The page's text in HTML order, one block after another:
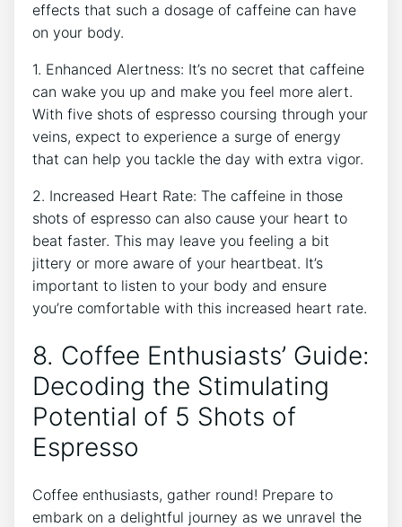
effects that such a dosage of caffeine can have
on your body.
1. Enhanced Alertness: It’s no‍ secret that caffeine
can wake you up ⁢and make you feel more alert.
With five shots of espresso ⁢coursing through your
veins, expect to experience a surge of energy​
that can help you tackle the day with extra vigor.
2. Increased Heart Rate: The⁢ caffeine in those
shots of⁢ espresso can also‌ cause your heart to
beat faster. This may leave‌ you⁣ feeling a bit⁤
jittery or more aware of your ⁣heartbeat. It’s
important to listen to your body and ensure
you’re comfortable with this increased heart rate.
8. Coffee Enthusiasts’ Guide:
Decoding the Stimulating
Potential of ⁣5⁢ Shots of
Espresso
Coffee enthusiasts, gather round! Prepare to
embark on a delightful journey as​ we unravel the